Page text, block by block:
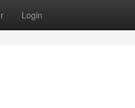
Login